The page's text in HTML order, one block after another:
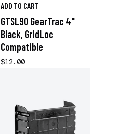
ADD TO CART
GTSL90 GearTrac 4"
Black, GridLoc
Compatible
$12.00